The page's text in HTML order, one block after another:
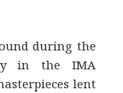
during the
in the IMA
lent